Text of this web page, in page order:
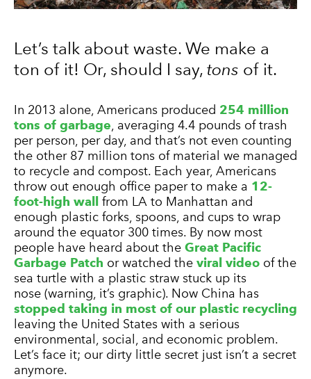
Let’s talk about waste. We make a
ton of it! Or, should I say, tons of it.
In 2013 alone, Americans produced 254 million
tons of garbage, averaging 4.4 pounds of trash
per person, per day, and that’s not even counting
the other 87 million tons of material we managed
to recycle and compost. Each year, Americans
throw out enough office paper to make a 12-
foot-high wall
from LA to Manhattan and
enough plastic forks, spoons, and cups to wrap
around the equator 300 times. By now most
people have heard about the Great Pacific
Garbage Patch or watched the viral video of the
sea turtle with a plastic straw stuck up its
nose (warning, it’s graphic). Now China has
stopped taking in most of our plastic recycling
leaving the United States with a serious
environmental, social, and economic problem.
Let’s face it; our dirty little secret just isn’t a secret
anymore.